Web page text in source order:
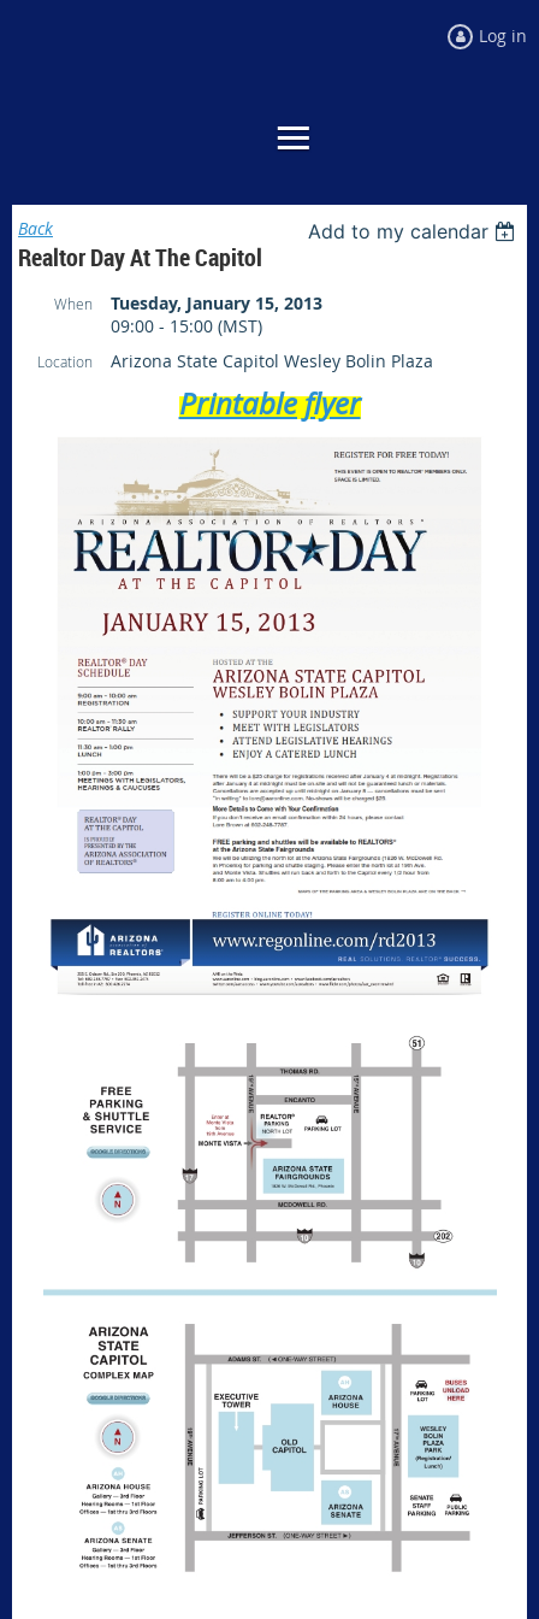
Log in
Back Add to my calendar
Realtor Day At The Capitol
When
Tuesday, January 15, 2013
09:00 - 15:00 (MST)
Location Arizona State Capitol Wesley Bolin Plaza
Printable flyer